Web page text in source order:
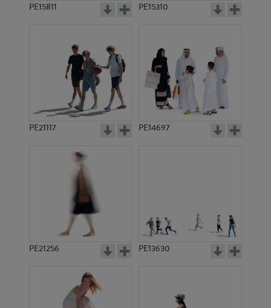
PE15811 PE15310
PE21117 PE14697
PE21256 PE13630